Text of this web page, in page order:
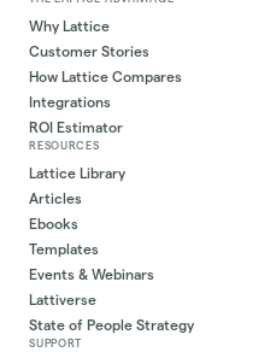
Why Lattice
Customer Stories
How Lattice Compares
Integrations
ROI Estimator
RESOURCES
Lattice Library
Articles
Ebooks
Templates
Events & Webinars
Lattiverse
State of People Strategy
SUPPORT